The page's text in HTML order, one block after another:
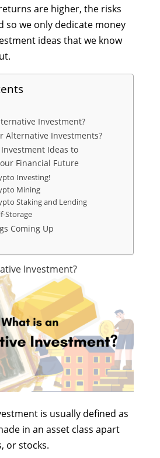
are higher, the risks
so we only dedicate money
ideas that we know
Investment?
Alternative Investments?
Ideas to
Financial Future
Investing!
Mining
Staking and Lending
Storage
Coming Up
Investment?
is usually defined as
in an asset class apart
or stocks.